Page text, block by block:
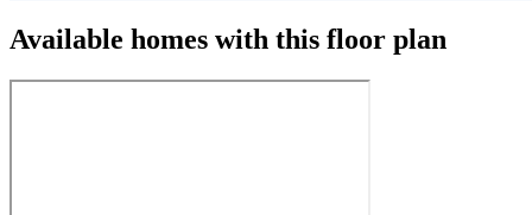
Available homes with this floor plan